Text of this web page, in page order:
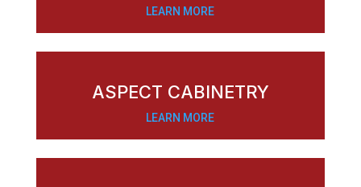
LEARN MORE
ASPECT CABINETRY
LEARN MORE